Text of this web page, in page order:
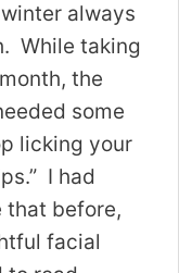
always
While taking
the
some
licking your
I had
that before,
facial